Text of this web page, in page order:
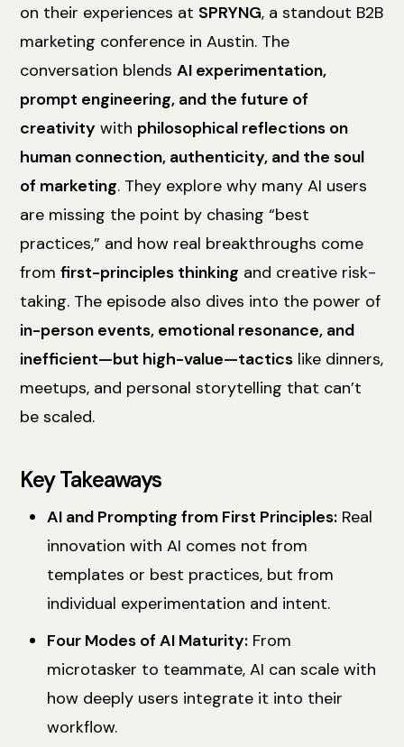
on their experiences at SPRYNG, a standout B2B
marketing conference in Austin. The
conversation blendsAI experimentation,
prompt engineering, and the future of
creativity with philosophical reflections on
human connection, authenticity, and the soul
of marketing. They explore why many AI users
are missing the point by chasing “best
practices,” and how real breakthroughs come
fromfirst-principles thinking and creative risk-
taking. The episode also dives into the power of
in-person events, emotional resonance, and
inefficient—but high-value—tactics like dinners,
meetups, and personal storytelling that can’t
be scaled.
Key Takeaways
AI and Prompting from First Principles: Real
innovation with AI comes not from
templates or best practices, but from
individual experimentation and intent.
Four Modes of AI Maturity: From
microtasker to teammate, AI can scale with
how deeply users integrate it into their
workflow.